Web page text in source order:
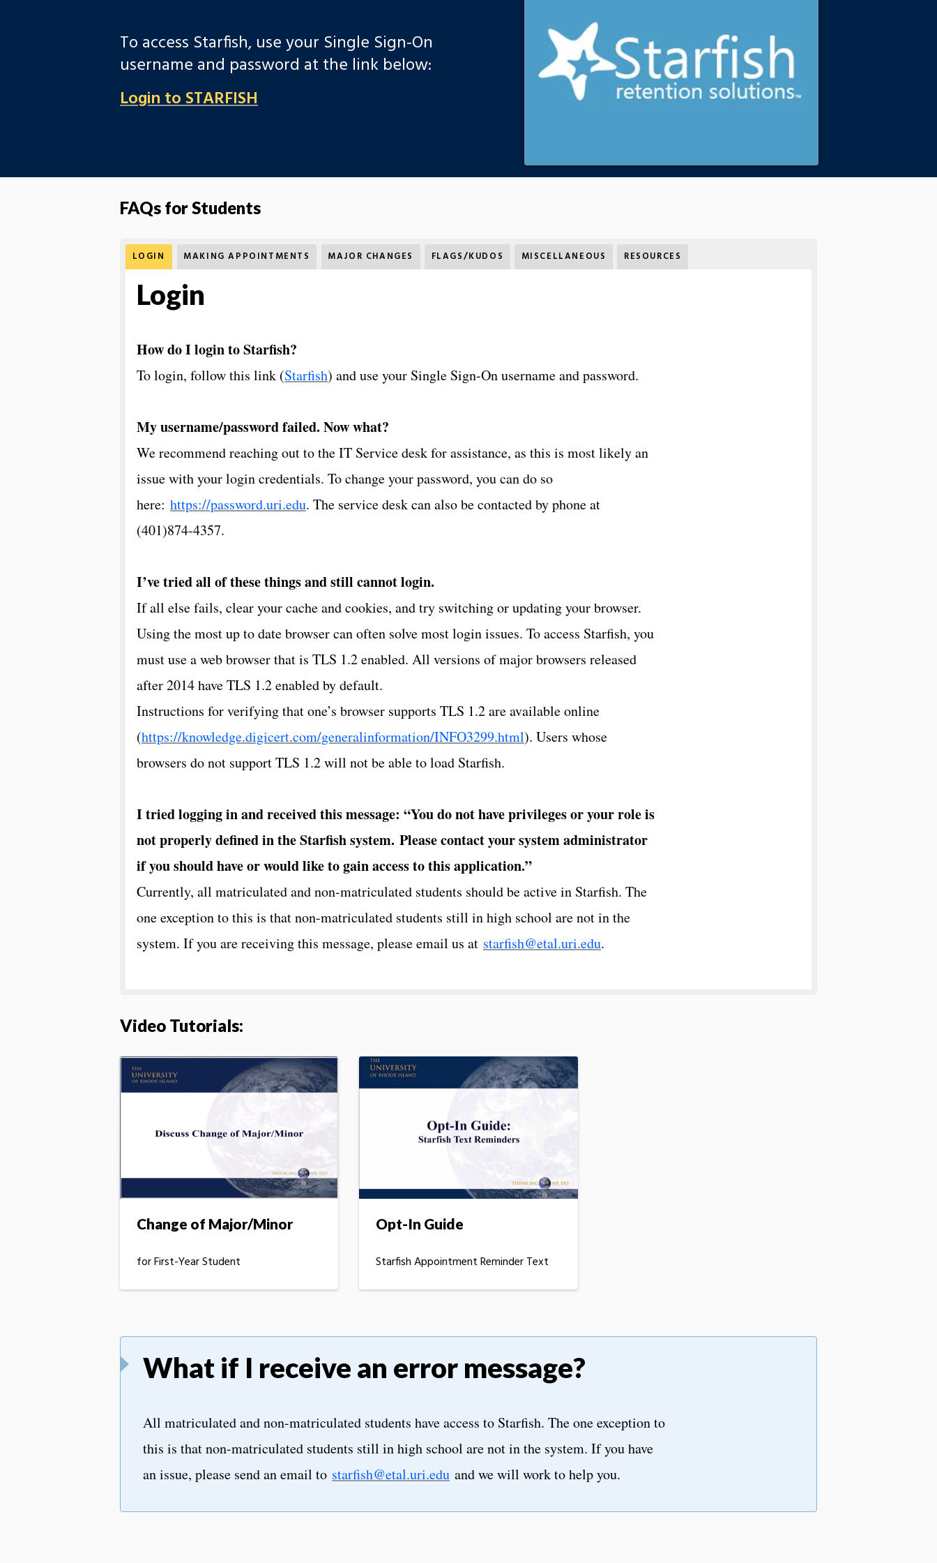
To access Starfish, use your Single Sign-On
username and password at the link below:
Login to STARFISH
FAQs for Students
LOGIN MAKING APPOINTMENTS MAJOR CHANGES FLAGS/KUDOS MISCELLANEOUS RESOURCES
Login
How do I login to Starfish?
To login, follow this link (Starfish) and use your Single Sign-On username and password.
My username/password failed. Now what?
We recommend reaching out to the IT Service desk for assistance, as this is most likely an
issue with your login credentials. To change your password, you can do so
here: https://password.uri.edu. The service desk can also be contacted by phone at
(401)874-4357.
I’ve tried all of these things and still cannot login.
If all else fails, clear your cache and cookies, and try switching or updating your browser.
Using the most up to date browser can often solve most login issues. To access Starfish, you
must use a web browser that is TLS 1.2 enabled. All versions of major browsers released
after 2014 have TLS 1.2 enabled by default.
Instructions for verifying that one’s browser supports TLS 1.2 are available online
(https://knowledge.digicert.com/generalinformation/INFO3299.html). Users whose
browsers do not support TLS 1.2 will not be able to load Starfish.
I tried logging in and received this message: “You do not have privileges or your role is
not properly defined in the Starfish system. Please contact your system administrator
if you should have or would like to gain access to this application.”
Currently, all matriculated and non-matriculated students should be active in Starfish. The
one exception to this is that non-matriculated students still in high school are not in the
system. If you are receiving this message, please email us at starfish@etal.uri.edu.
Video Tutorials:
Change of Major/Minor
for First-Year Student
Opt-In Guide
Starfish Appointment Reminder Text
What if I receive an error message?
All matriculated and non-matriculated students have access to Starfish. The one exception to
this is that non-matriculated students still in high school are not in the system. If you have
an issue, please send an email to starfish@etal.uri.edu and we will work to help you.